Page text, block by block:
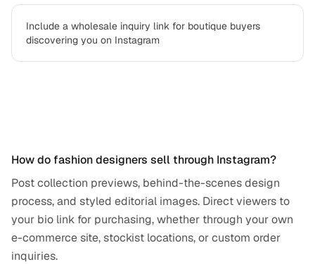
Include a wholesale inquiry link for boutique buyers
discovering you on Instagram
How do fashion designers sell through Instagram?
Post collection previews, behind-the-scenes design
process, and styled editorial images. Direct viewers to
your bio link for purchasing, whether through your own
e-commerce site, stockist locations, or custom order
inquiries.